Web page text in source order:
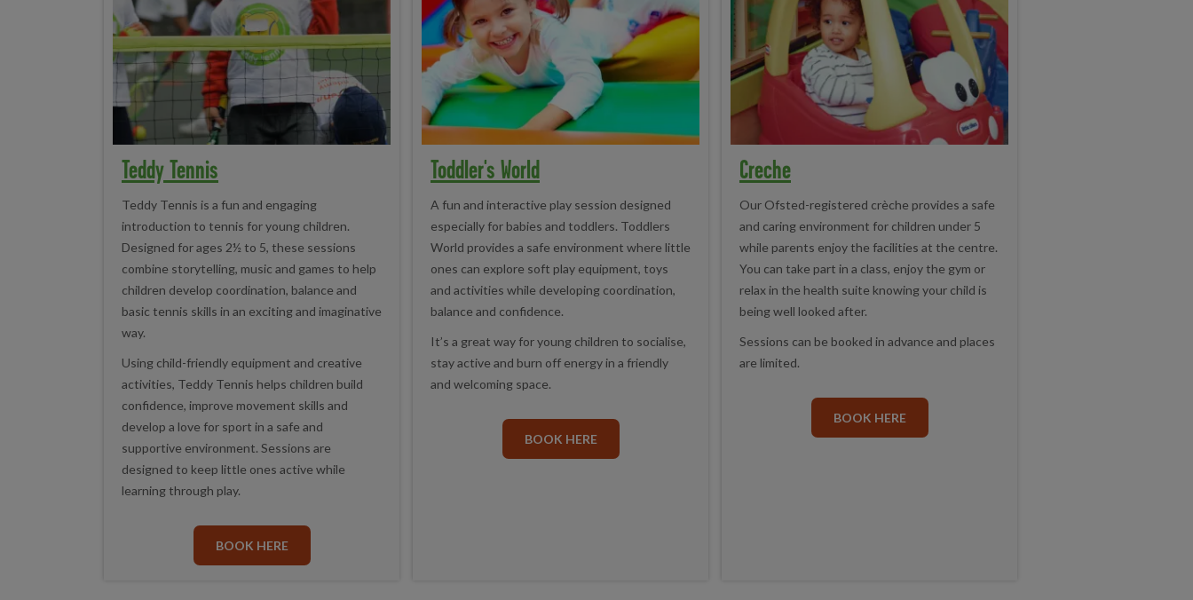
Teddy Tennis
Teddy Tennis is a fun and engaging
introduction to tennis for young children.
Designed for ages 2½ to 5, these sessions
combine storytelling, music and games to help
children develop coordination, balance and
basic tennis skills in an exciting and imaginative
way.
Using child-friendly equipment and creative
activities, Teddy Tennis helps children build
confidence, improve movement skills and
develop a love for sport in a safe and
supportive environment. Sessions are
designed to keep little ones active while
learning through play.
BOOK HERE
Toddler's World
A fun and interactive play session designed
especially for babies and toddlers. Toddlers
World provides a safe environment where little
ones can explore soft play equipment, toys
and activities while developing coordination,
balance and confidence.
It’s a great way for young children to socialise,
stay active and burn off energy in a friendly
and welcoming space.
BOOK HERE
Creche
Our Ofsted-registered crèche provides a safe
and caring environment for children under 5
while parents enjoy the facilities at the centre.
You can take part in a class, enjoy the gym or
relax in the health suite knowing your child is
being well looked after.
Sessions can be booked in advance and places
are limited.
BOOK HERE